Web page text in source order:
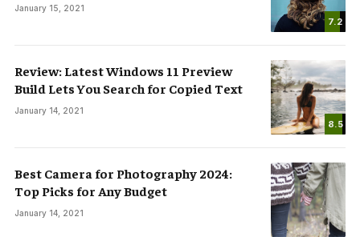
7.2
January 15, 2021
8.5
Review: Latest Windows 11 Preview
Build Lets You Search for Copied Text
January 14, 2021
Best Camera for Photography 2024:
Top Picks for Any Budget
January 14, 2021